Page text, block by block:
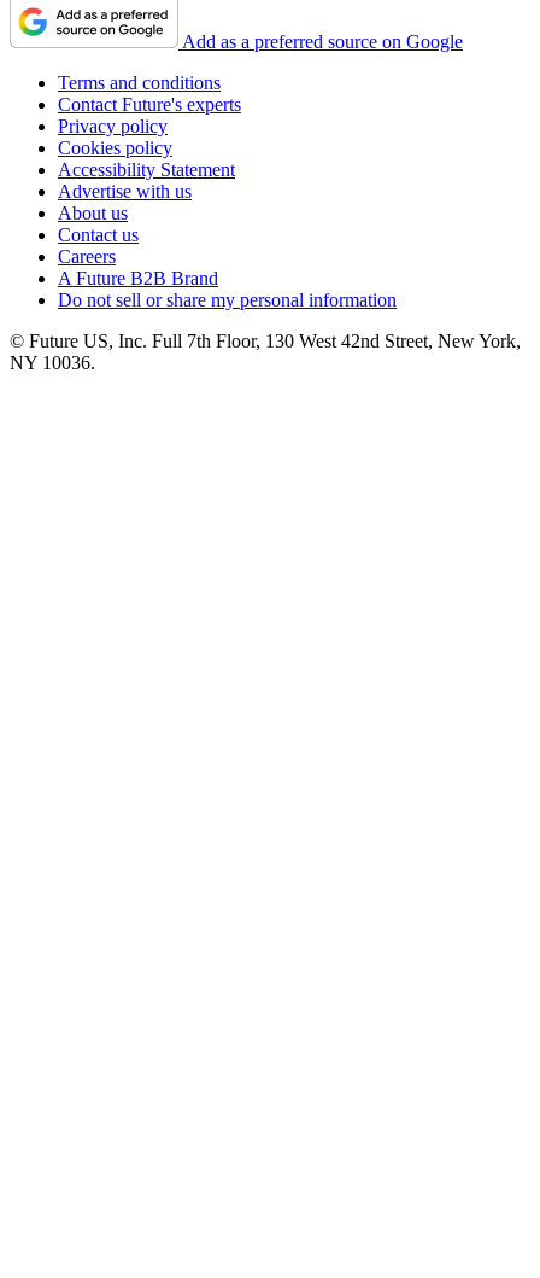
Add as a preferred source on Google
Terms and conditions
Contact Future's experts
Privacy policy
Cookies policy
Accessibility Statement
Advertise with us
About us
Contact us
Careers
A Future B2B Brand
Do not sell or share my personal information
© Future US, Inc. Full 7th Floor, 130 West 42nd Street, New York,
NY 10036.